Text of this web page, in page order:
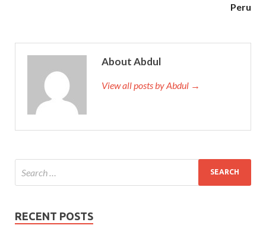
Peru
About Abdul
View all posts by Abdul →
RECENT POSTS